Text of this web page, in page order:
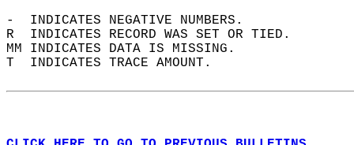
-  INDICATES NEGATIVE NUMBERS.
R  INDICATES RECORD WAS SET OR TIED.
MM INDICATES DATA IS MISSING.
T  INDICATES TRACE AMOUNT.